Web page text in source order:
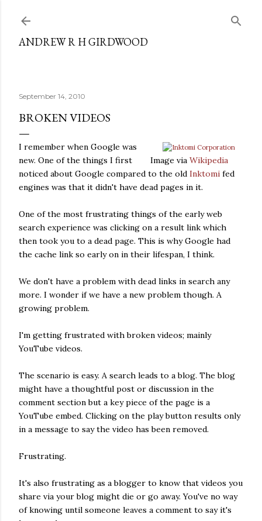
ANDREW R H GIRDWOOD
September 14, 2010
BROKEN VIDEOS
Image via Wikipedia
I remember when Google was
new. One of the things I first
noticed about Google compared to the old Inktomi fed
engines was that it didn't have dead pages in it.
One of the most frustrating things of the early web
search experience was clicking on a result link which
then took you to a dead page. This is why Google had
the cache link so early on in their lifespan, I think.
We don't have a problem with dead links in search any
more. I wonder if we have a new problem though. A
growing problem.
I'm getting frustrated with broken videos; mainly
YouTube videos.
The scenario is easy. A search leads to a blog. The blog
might have a thoughtful post or discussion in the
comment section but a key piece of the page is a
YouTube embed. Clicking on the play button results only
in a message to say the video has been removed.
Frustrating.
It's also frustrating as a blogger to know that videos you
share via your blog might die or go away. You've no way
of knowing until someone leaves a comment to say it's